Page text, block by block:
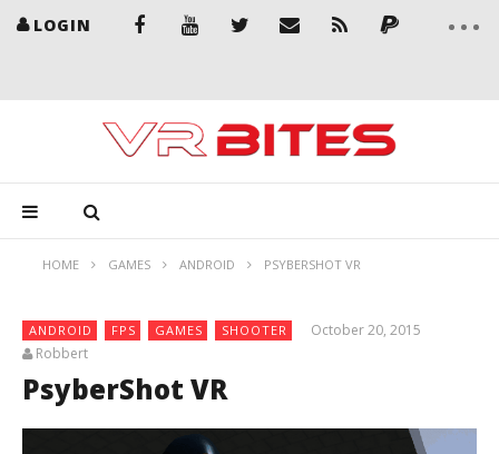
LOGIN
HOME GAMES ANDROID PSYBERSHOT VR
ANDROID FPS GAMES SHOOTER
October 20, 2015
Robbert
PsyberShot VR